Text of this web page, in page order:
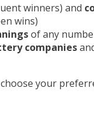
winners) and
wins)
of any
companies
your